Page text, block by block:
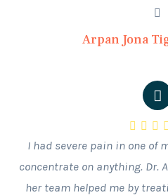
Arpan Jona
I had severe pain in one of
concentrate on anything. Dr.
her team helped me by